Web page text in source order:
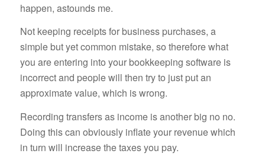
happen, astounds me.
Not keeping receipts for business purchases, a
simple but yet common mistake, so therefore what
you are entering into your bookkeeping software is
incorrect and people will then try to just put an
approximate value, which is wrong.
Recording transfers as income is another big no no.
Doing this can obviously inflate your revenue which
in turn will increase the taxes you pay.